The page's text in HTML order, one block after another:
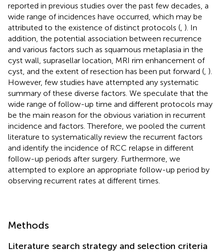
reported in previous studies over the past few decades, a
wide range of incidences have occurred, which may be
attributed to the existence of distinct protocols ( ). In
addition, the potential association between recurrence
and various factors such as squamous metaplasia in the
cyst wall, suprasellar location, MRI rim enhancement of
cyst, and the extent of resection has been put forward ( ).
However, few studies have attempted any systematic
summary of these diverse factors. We speculate that the
wide range of follow-up time and different protocols may
be the main reason for the obvious variation in recurrent
incidence and factors. Therefore, we pooled the current
literature to systematically review the recurrent factors
and identify the incidence of RCC relapse in different
follow-up periods after surgery. Furthermore, we
attempted to explore an appropriate follow-up period by
observing recurrent rates at different times.
Methods
Literature search strategy and selection criteria